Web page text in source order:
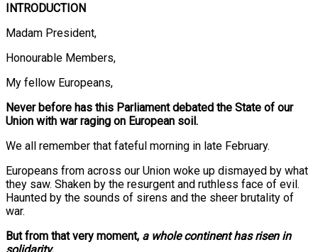
INTRODUCTION
Madam President,
Honourable Members,
My fellow Europeans,
Never before has this Parliament debated the State of our
Union with war raging on European soil.
We all remember that fateful morning in late February.
Europeans from across our Union woke up dismayed by what
they saw. Shaken by the resurgent and ruthless face of evil.
Haunted by the sounds of sirens and the sheer brutality of
war.
But from that very moment, a whole continent has risen in